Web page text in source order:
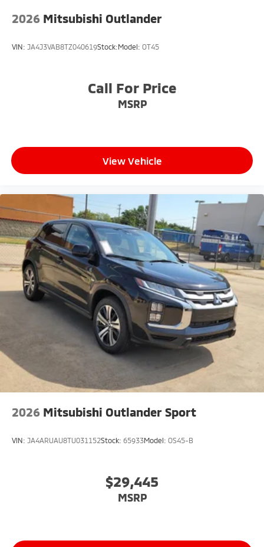
2026 Mitsubishi Outlander
VIN: JA4J3VAB8TZ040619Stock:Model: OT45
Call For Price
MSRP
View Vehicle
2026 Mitsubishi Outlander Sport
VIN: JA4ARUAU8TU031152Stock: 65933Model: OS45-B
$29,445
MSRP